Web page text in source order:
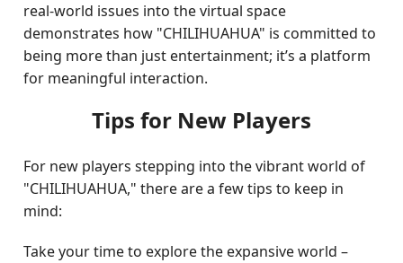
real-world issues into the virtual space
demonstrates how "CHILIHUAHUA" is committed to
being more than just entertainment; it’s a platform
for meaningful interaction.
Tips for New Players
For new players stepping into the vibrant world of
"CHILIHUAHUA," there are a few tips to keep in
mind:
Take your time to explore the expansive world –